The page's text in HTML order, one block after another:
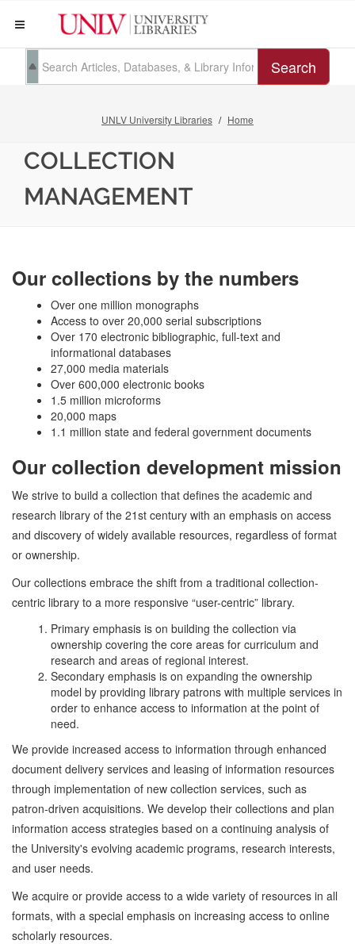
Search
UNLV University Libraries Home
COLLECTION
MANAGEMENT
Our collections by the numbers
Over one million monographs
Access to over 20,000 serial subscriptions
Over 170 electronic bibliographic, full-text and
informational databases
27,000 media materials
Over 600,000 electronic books
1.5 million microforms
20,000 maps
1.1 million state and federal government documents
Our collection development mission
We strive to build a collection that defines the academic and
research library of the 21st century with an emphasis on access
and discovery of widely available resources, regardless of format
or ownership.
Our collections embrace the shift from a traditional collection-
centric library to a more responsive “user-centric” library.
Primary emphasis is on building the collection via
ownership covering the core areas for curriculum and
research and areas of regional interest.
Secondary emphasis is on expanding the ownership
model by providing library patrons with multiple services in
order to enhance access to information at the point of
need.
We provide increased access to information through enhanced
document delivery services and leasing of information resources
through implementation of new collection services, such as
patron-driven acquisitions. We develop their collections and plan
information access strategies based on a continuing analysis of
the University's evolving academic programs, research interests,
and user needs.
We acquire or provide access to a wide variety of resources in all
formats, with a special emphasis on increasing access to online
scholarly resources.